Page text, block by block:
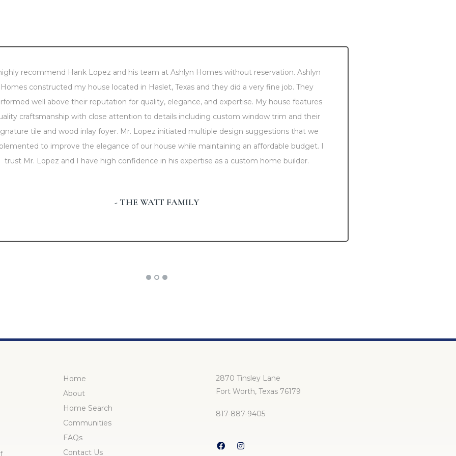
recommend Hank Lopez and his team at Ashlyn Homes without reservation. Ashlyn
Homes constructed my house located in Haslet, Texas and they did a very fine job. They
well above their reputation for quality, elegance, and expertise. My house features
craftsmanship with close attention to details including custom window trim and their
tile and wood inlay foyer. Mr. Lopez initiated multiple design suggestions that we
to improve the elegance of our house while maintaining an affordable budget. I
trust Mr. Lopez and I have high confidence in his expertise as a custom home builder.
- THE WATT FAMILY
Home
About
Home Search
Communities
FAQs
Contact Us
2870 Tinsley Lane
Fort Worth, Texas 76179
817-887-9405